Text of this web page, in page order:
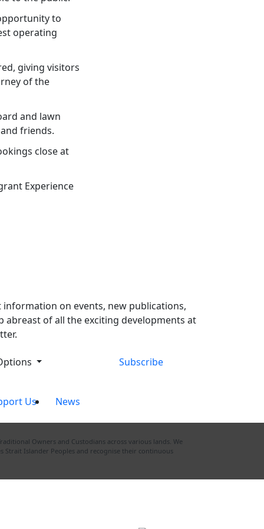
to
operating
giving visitors
of the
and lawn
friends.
close at
Experience
on events, new publications,
abreast of all the exciting developments at
Subscribe
Us News
Owners and Custodians across various lands. We
Strait Islander Peoples and recognise their continuous